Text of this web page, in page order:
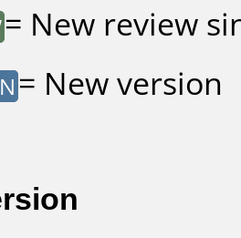
= New review
= New version